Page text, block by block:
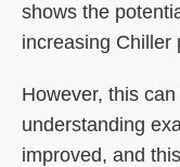
shows the
increasing Chiller
However, this
understanding
improved, and